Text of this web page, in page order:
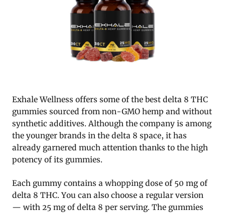
Exhale Wellness offers some of the best delta 8 THC
gummies sourced from non-GMO hemp and without
synthetic additives. Although the company is among
the younger brands in the delta 8 space, it has
already garnered much attention thanks to the high
potency of its gummies.
Each gummy contains a whopping dose of 50 mg of
delta 8 THC. You can also choose a regular version
— with 25 mg of delta 8 per serving. The gummies